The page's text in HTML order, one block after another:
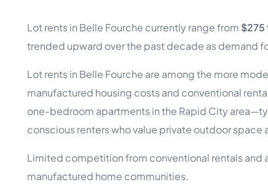
Lot rents in Belle Fourche currently range from $275
trended upward over the past decade as demand
Lot rents in Belle Fourche are among the more
manufactured housing costs and conventional
one-bedroom apartments in the Rapid City
conscious renters who value private outdoor space
Limited competition from conventional rentals and
manufactured home communities.